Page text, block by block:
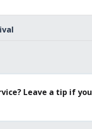
Leave a tip if you